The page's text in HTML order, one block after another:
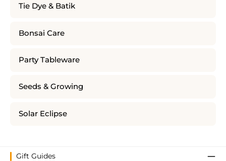
Tie Dye & Batik
Bonsai Care
Party Tableware
Seeds & Growing
Solar Eclipse
Gift Guides